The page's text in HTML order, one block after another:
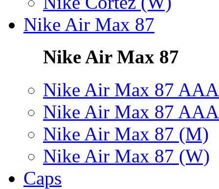
Nike Air Max 87
Nike Air Max 87
Nike Air Max 87
Nike Air Max 87
Nike Air Max 87 (M)
Nike Air Max 87 (W)
Caps